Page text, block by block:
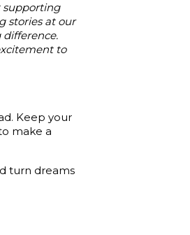
supporting
stories at our
to
Keep your
make a
turn dreams